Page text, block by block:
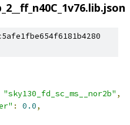
"sky130_fd_sc_ms__nor2b" ,
: 0.0,